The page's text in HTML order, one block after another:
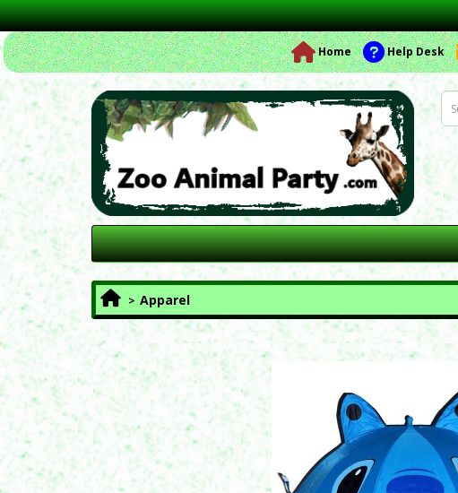
Home Help Desk
Apparel